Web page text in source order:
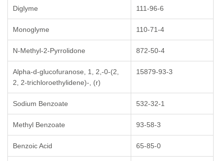
Diglyme 111-96-6
Monoglyme 110-71-4
N-Methyl-2-Pyrrolidone 872-50-4
Alpha-d-glucofuranose, 1, 2,-0-(2,
2, 2-trichloroethylidene)-, (r)
15879-93-3
Sodium Benzoate 532-32-1
Methyl Benzoate 93-58-3
Benzoic Acid 65-85-0